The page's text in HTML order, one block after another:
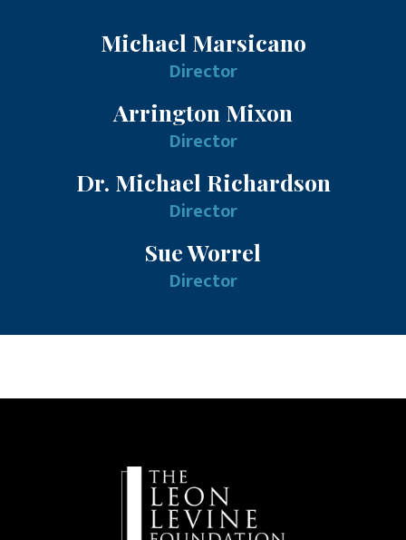
Michael Marsicano
Director
Arrington Mixon
Director
Dr. Michael Richardson
Director
Sue Worrel
Director